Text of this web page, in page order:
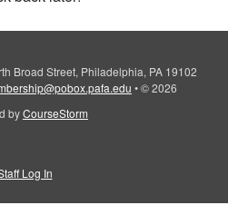
Broad Street, Philadelphia, PA 19102
•© 2026
byCourseStorm
Log In